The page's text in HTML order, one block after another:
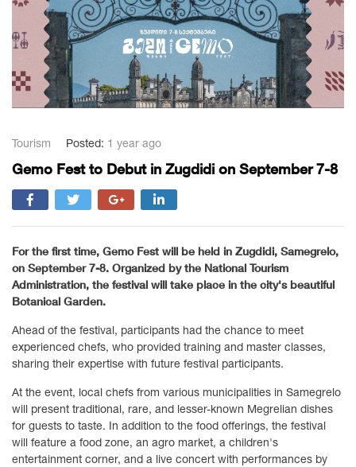
Tourism Posted: 1 year ago
Gemo Fest to Debut in Zugdidi on September 7-8
For the first time, Gemo Fest will be held in Zugdidi, Samegrelo,
on September 7-8. Organized by the National Tourism
Administration, the festival will take place in the city's beautiful
Botanical Garden.
Ahead of the festival, participants had the chance to meet
experienced chefs, who provided training and master classes,
sharing their expertise with future festival participants.
At the event, local chefs from various municipalities in Samegrelo
will present traditional, rare, and lesser-known Megrelian dishes
for guests to taste. In addition to the food offerings, the festival
will feature a food zone, an agro market, a children's
entertainment corner, and a live concert with performances by